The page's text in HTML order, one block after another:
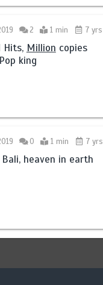
2 1 min 7 yrs
Hits, Million copies
king
0 1 min 7 yrs
heaven in earth